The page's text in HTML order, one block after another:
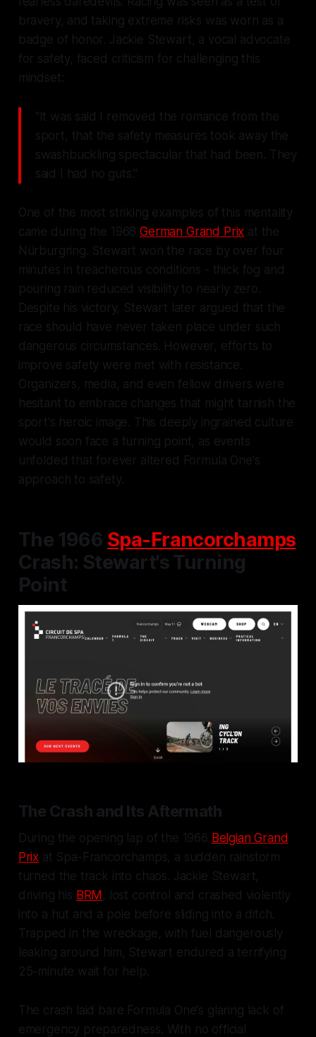
bravery, and taking extreme risks was worn as a
badge of honor. Jackie Stewart, a vocal advocate
for safety, faced criticism for challenging this
mindset:
"It was said I removed the romance from the
sport, that the safety measures took away the
swashbuckling spectacular that had been. They
said I had no guts."
One of the most striking examples of this mentality
came during the 1968German Grand Prix at the
Nürburgring. Stewart won the race by over four
minutes in treacherous conditions - thick fog and
pouring rain reduced visibility to nearly zero.
Despite his victory, Stewart later argued that the
race should have never taken place under such
dangerous circumstances. However, efforts to
improve safety were met with resistance.
Organizers, media, and even fellow drivers were
hesitant to embrace changes that might tarnish the
sport's heroic image. This deeply ingrained culture
would soon face a turning point, as events
unfolded that forever altered Formula One's
approach to safety.
The 1966 Spa-Francorchamps
Crash: Stewart's Turning
Point
The Crash and Its Aftermath
During the opening lap of the 1966 Belgian Grand
Prix at Spa-Francorchamps, a sudden rainstorm
turned the track into chaos. Jackie Stewart,
driving his BRM, lost control and crashed violently
into a hut and a pole before sliding into a ditch.
Trapped in the wreckage, with fuel dangerously
leaking around him, Stewart endured a terrifying
25-minute wait for help.
The crash laid bare Formula One's glaring lack of
emergency preparedness. With no official